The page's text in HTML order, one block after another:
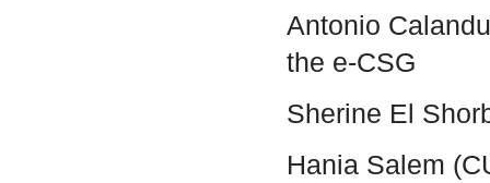
Antonio
the e-CSG
Sherine El
Hania Salem